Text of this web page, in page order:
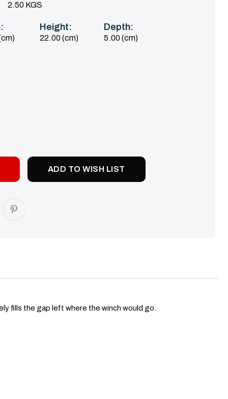
2.50 KGS
Height:
22.00 (cm)
Depth:
5.00 (cm)
ADD TO WISH LIST
fills the gap left where the winch would go.